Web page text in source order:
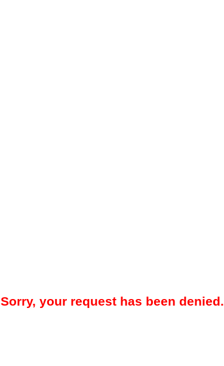
Sorry, your request has been denied.